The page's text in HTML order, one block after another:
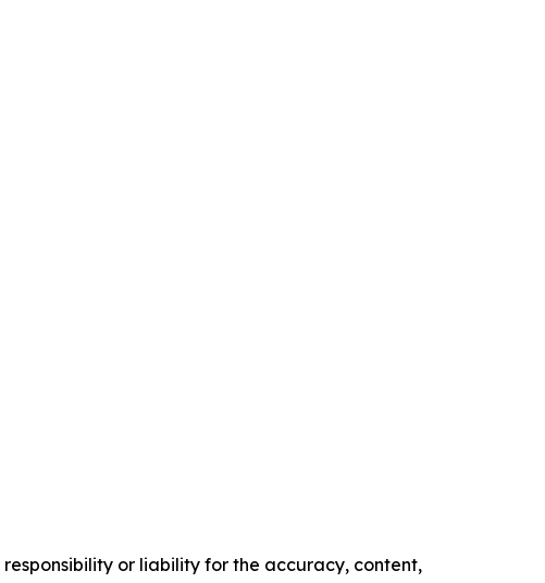
or liability for the accuracy, content,